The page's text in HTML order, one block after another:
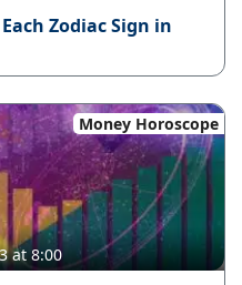
Zodiac Sign in
Money Horoscope
at 8:00